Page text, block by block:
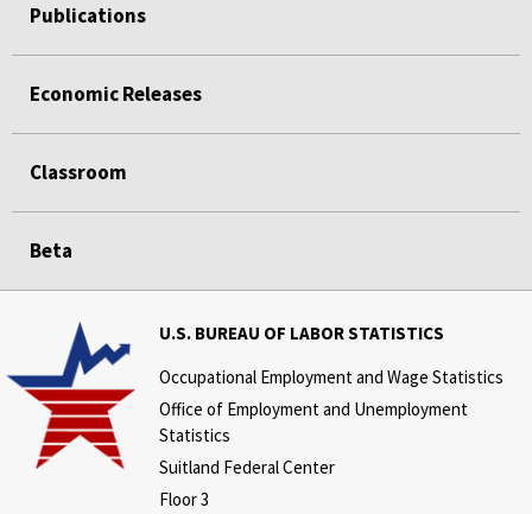
Publications
Economic Releases
Classroom
Beta
U.S. BUREAU OF LABOR STATISTICS
Occupational Employment and Wage Statistics
Office of Employment and Unemployment
Statistics
Suitland Federal Center
Floor 3